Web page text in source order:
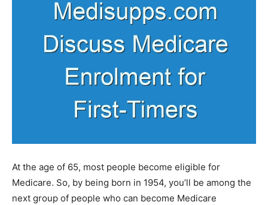
At the age of 65, most people become eligible for
Medicare. So, by being born in 1954, you’ll be among the
next group of people who can become Medicare